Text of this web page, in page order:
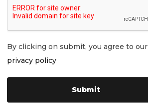
By clicking on submit, you agree to our
privacy policy